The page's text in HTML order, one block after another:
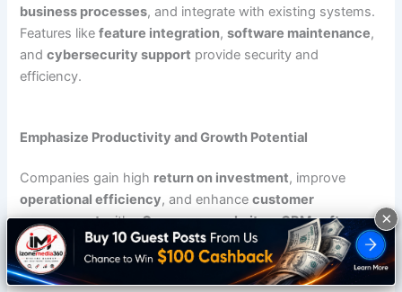
business processes, and integrate with existing systems.
Features likefeature integration,software maintenance,
andcybersecurity support provide security and
efficiency.
Emphasize Productivity and Growth Potential
Companies gain high return on investment, improve
operational efficiency, and enhancecustomer
engagementwitheCommerce websites,CRM software,
andmobile apps.
×